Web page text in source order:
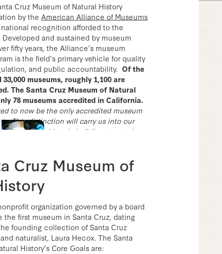
Cruz Museum of Natural History
by the American Alliance of Museums
recognition afforded to the
Developed and sustained by museum
fifty years, the Alliance’s museum
is the field’s primary vehicle for quality
and public accountability. Of the
museums, roughly 1,100 are
The Santa Cruz Museum of Natural
78 museums accredited in California.
to now be the only accredited museum
This distinction will carry us into our
renovate the historic building to match our
Cruz Museum of
organization governed by a board
the first museum in Santa Cruz, dating
founding collection of Santa Cruz
naturalist, Laura Hecox. The Santa
History’s Core Goals are: